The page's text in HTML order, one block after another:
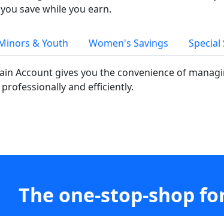
save while you earn.
& Youth Women's Savings Special
Account gives you the convenience of
and efficiently.
The one-stop-shop